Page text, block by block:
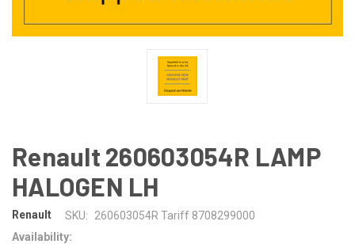
Renault 260603054R LAMP
HALOGEN LH
Renault SKU:
260603054R Tariff 8708299000
Availability: